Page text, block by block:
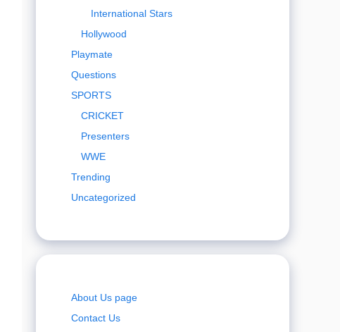
International Stars
Hollywood
Playmate
Questions
SPORTS
CRICKET
Presenters
WWE
Trending
Uncategorized
About Us page
Contact Us